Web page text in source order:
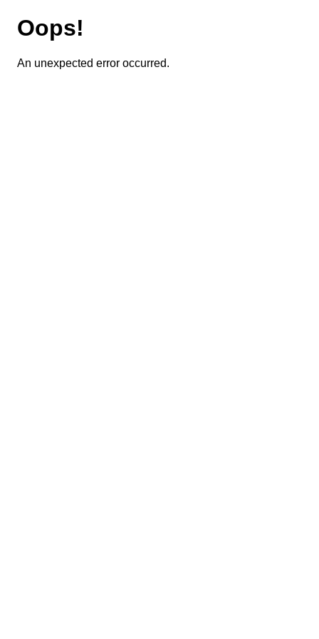
Oops!
An unexpected error occurred.